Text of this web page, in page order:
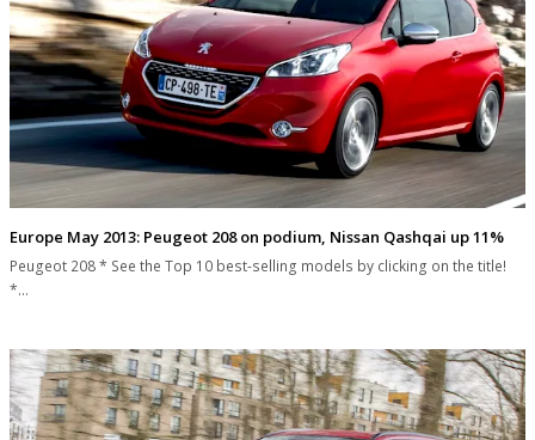
Europe May 2013: Peugeot 208 on podium, Nissan Qashqai up 11%
Peugeot 208 * See the Top 10 best-selling models by clicking on the title!
*…